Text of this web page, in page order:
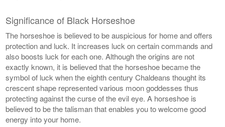
Significance of Black Horseshoe
The horseshoe is believed to be auspicious for home and offers
protection and luck. It increases luck on certain commands and
also boosts luck for each one. Although the origins are not
exactly known, it is believed that the horseshoe became the
symbol of luck when the eighth century Chaldeans thought its
crescent shape represented various moon goddesses thus
protecting against the curse of the evil eye. A horseshoe is
believed to be the talisman that enables you to welcome good
energy into your home.